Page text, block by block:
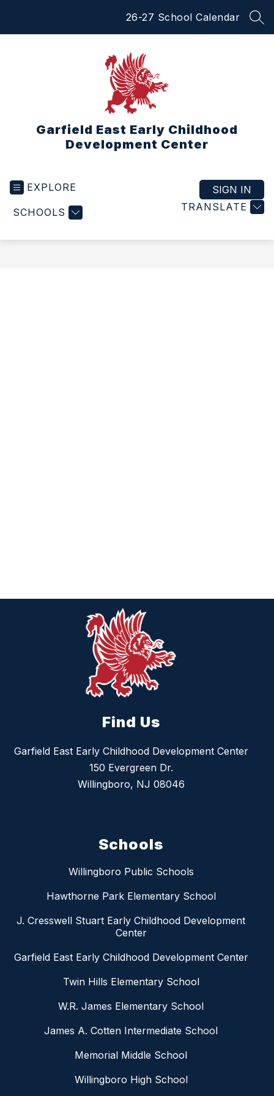
26-27 School Calendar
Garfield East Early Childhood
Development Center
EXPLORE
SCHOOLS TRANSLATE
SIGN IN
Find Us
Garfield East Early Childhood Development Center
150 Evergreen Dr.
Willingboro, NJ 08046
Schools
Willingboro Public Schools
Hawthorne Park Elementary School
J. Cresswell Stuart Early Childhood Development
Center
Garfield East Early Childhood Development Center
Twin Hills Elementary School
W.R. James Elementary School
James A. Cotten Intermediate School
Memorial Middle School
Willingboro High School